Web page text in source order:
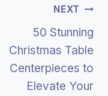
NEXT
50 Stunning
Christmas Table
Centerpieces to
Elevate Your